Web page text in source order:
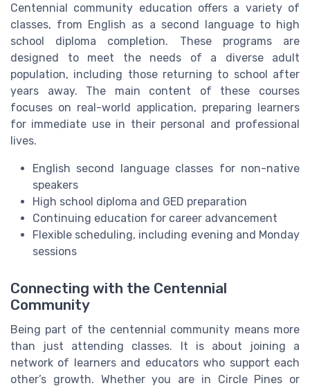
Centennial community education offers a variety of
classes, from English as a second language to high
school diploma completion. These programs are
designed to meet the needs of a diverse adult
population, including those returning to school after
years away. The main content of these courses
focuses on real-world application, preparing learners
for immediate use in their personal and professional
lives.
English second language classes for non-native
speakers
High school diploma and GED preparation
Continuing education for career advancement
Flexible scheduling, including evening and Monday
sessions
Connecting with the Centennial
Community
Being part of the centennial community means more
than just attending classes. It is about joining a
network of learners and educators who support each
other’s growth. Whether you are in Circle Pines or